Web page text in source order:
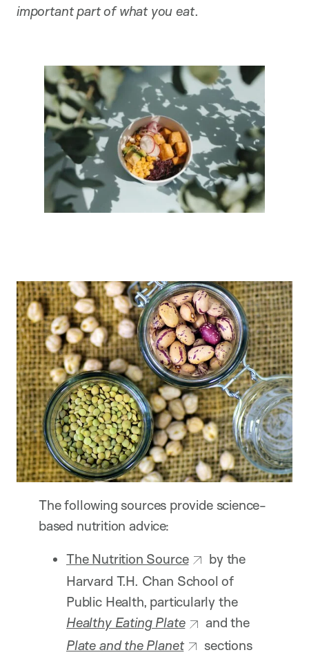
important part of what you eat.
The following sources provide science-
based nutrition advice:
The Nutrition Source
by the
Harvard T.H. Chan School of
Public Health, particularly the
Healthy Eating Plate
and the
Plate and the Planet
sections